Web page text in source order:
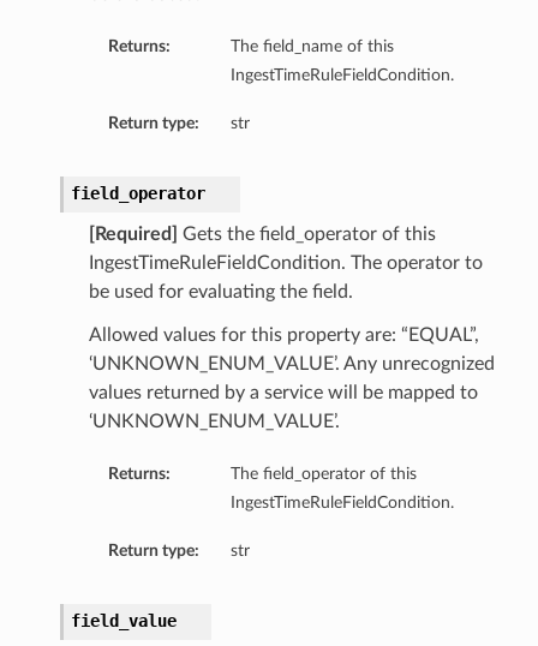
Returns:
The field_name of this
IngestTimeRuleFieldCondition.
Return type: str
field_operator
[Required]
Gets the field_operator of this
IngestTimeRuleFieldCondition. The operator to
be used for evaluating the field.
Allowed values for this property are: “EQUAL”,
‘UNKNOWN_ENUM_VALUE’. Any unrecognized
values returned by a service will be mapped to
‘UNKNOWN_ENUM_VALUE’.
Returns:
The field_operator of this
IngestTimeRuleFieldCondition.
Return type: str
field_value